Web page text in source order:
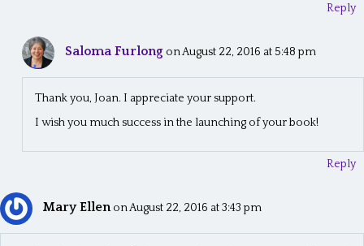
Reply
Saloma Furlong on August 22, 2016 at 5:48 pm
Thank you, Joan. I appreciate your support.
I wish you much success in the launching of your book!
Reply
Mary Ellen on August 22, 2016 at 3:43 pm